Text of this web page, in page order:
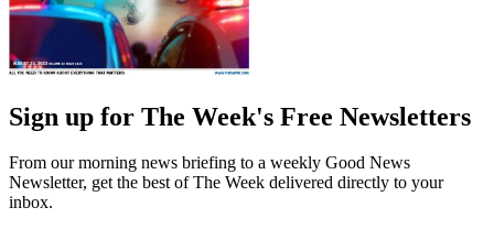
Sign up for The Week's Free Newsletters
From our morning news briefing to a weekly Good News
Newsletter, get the best of The Week delivered directly to your
inbox.